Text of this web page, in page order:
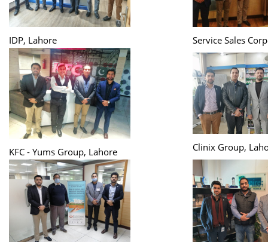
IDP, Lahore Service Sales
KFC - Yums Group, Lahore Clinix Group,